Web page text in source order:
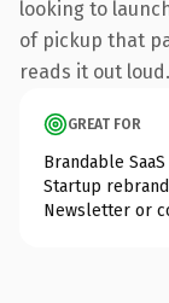
looking to
of pickup that
reads it out loud.
GREAT FOR
Brandable
Startup
Newsletter or